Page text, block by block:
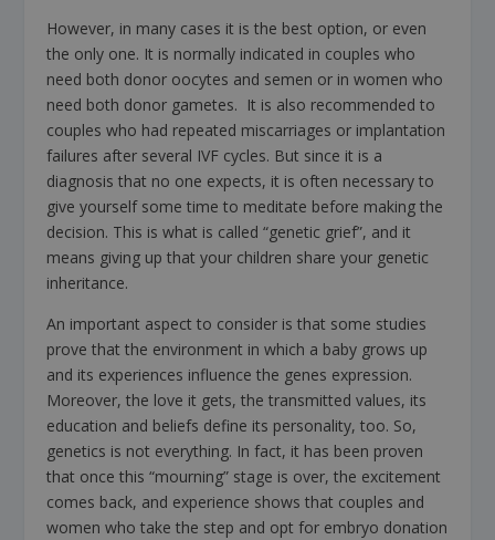
However, in many cases it is the best option, or even
the only one. It is normally indicated in couples who
need both donor oocytes and semen or in women who
need both donor gametes. It is also recommended to
couples who had repeated miscarriages or implantation
failures after several IVF cycles. But since it is a
diagnosis that no one expects, it is often necessary to
give yourself some time to meditate before making the
decision. This is what is called “genetic grief”, and it
means giving up that your children share your genetic
inheritance.
An important aspect to consider is that some studies
prove that the environment in which a baby grows up
and its experiences influence the genes expression.
Moreover, the love it gets, the transmitted values, its
education and beliefs define its personality, too. So,
genetics is not everything. In fact, it has been proven
that once this “mourning” stage is over, the excitement
comes back, and experience shows that couples and
women who take the step and opt for embryo donation